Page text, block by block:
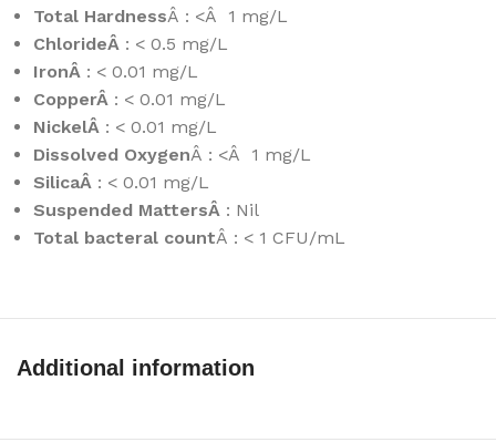
Total HardnessÂ : <Â 1 mg/L
ChlorideÂ : < 0.5 mg/L
IronÂ : < 0.01 mg/L
CopperÂ : < 0.01 mg/L
NickelÂ : < 0.01 mg/L
Dissolved OxygenÂ : <Â 1 mg/L
SilicaÂ : < 0.01 mg/L
Suspended MattersÂ : Nil
Total bacteral countÂ : < 1 CFU/mL
Additional information